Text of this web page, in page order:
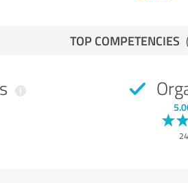
TOP COMPETENCIES